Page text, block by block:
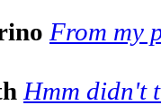
From my
Hmm didn't